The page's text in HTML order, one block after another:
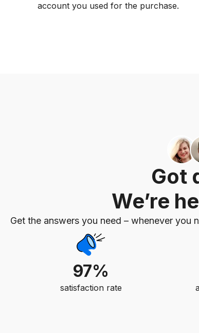
account you used for the purchase.
Got
We’re
Get the answers you need – whenever you
97%
satisfaction rate